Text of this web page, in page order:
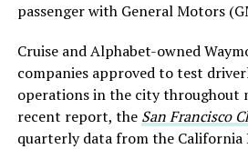
passenger with General Motors
Cruise and Alphabet-owned
companies approved to test
operations in the city throughout
recent report, the San Francisco
quarterly data from the California